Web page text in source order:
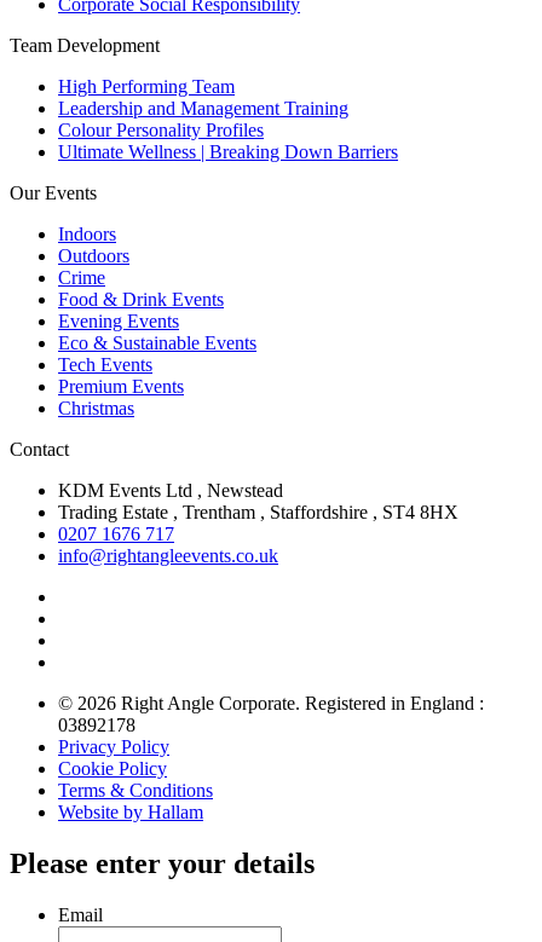
Corporate Social Responsibility
Team Development
High Performing Team
Leadership and Management Training
Colour Personality Profiles
Ultimate Wellness | Breaking Down Barriers
Our Events
Indoors
Outdoors
Crime
Food & Drink Events
Evening Events
Eco & Sustainable Events
Tech Events
Premium Events
Christmas
Contact
KDM Events Ltd , Newstead
Trading Estate , Trentham , Staffordshire , ST4 8HX
0207 1676 717
info@rightangleevents.co.uk
© 2026 Right Angle Corporate. Registered in England :
03892178
Privacy Policy
Cookie Policy
Terms & Conditions
Website by Hallam
Please enter your details
Email